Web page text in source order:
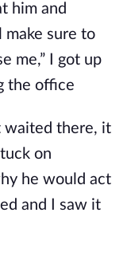
him and
make sure to
me,” I got up
the office
waited there, it
on
he would act
and I saw it